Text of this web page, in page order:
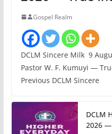
Gospel Realm
DCLM Sincere Milk 9
Pastor W. F. Kumuyi —
Previous DCLM Sincere
DCLM
2026 —